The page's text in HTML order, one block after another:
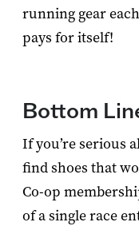
running gear
pays for itself!
Bottom
If you’re serious
find shoes that
Co-op
of a single race